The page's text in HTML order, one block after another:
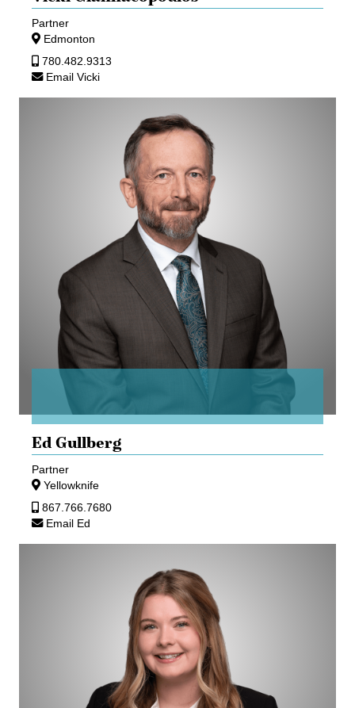
Partner
Edmonton
780.482.9313
Email Vicki
Ed Gullberg
Partner
Yellowknife
867.766.7680
Email Ed